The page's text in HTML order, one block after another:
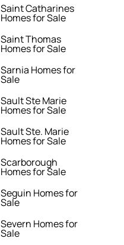
Saint Catharines
Homes for Sale
Saint Thomas
Homes for Sale
Sarnia Homes for
Sale
Sault Ste Marie
Homes for Sale
Sault Ste. Marie
Homes for Sale
Scarborough
Homes for Sale
Seguin Homes for
Sale
Severn Homes for
Sale